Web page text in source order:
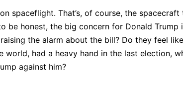
spaceflight. That’s, of course, the
honest, the big concern for Donald Trump
the alarm about the bill? Do they feel
had a heavy hand in the last election,
against him?